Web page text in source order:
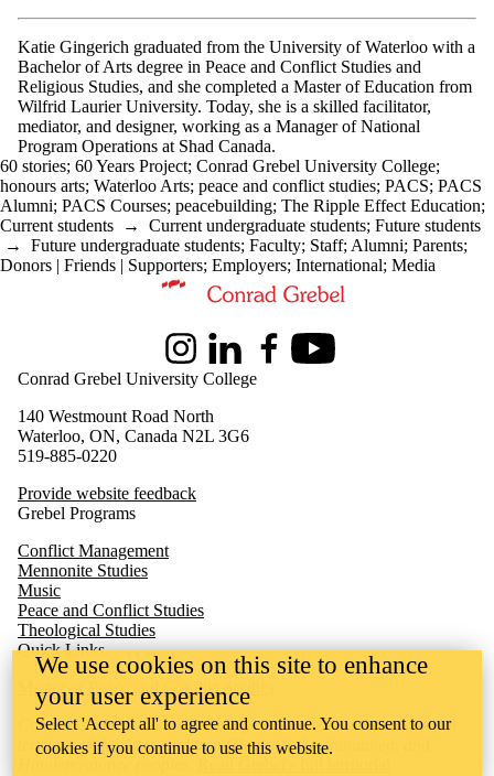
Katie Gingerich graduated from the University of Waterloo with a
Bachelor of Arts degree in Peace and Conflict Studies and
Religious Studies, and she completed a Master of Education from
Wilfrid Laurier University. Today, she is a skilled facilitator,
mediator, and designer, working as a Manager of National
Program Operations at Shad Canada.
60 stories; 60 Years Project; Conrad Grebel University College;
honours arts; Waterloo Arts; peace and conflict studies; PACS; PACS
Alumni; PACS Courses; peacebuilding; The Ripple Effect Education;
Current students → Current undergraduate students; Future students
→ Future undergraduate students; Faculty; Staff; Alumni; Parents;
Donors | Friends | Supporters; Employers; International; Media
Information about Peace and Conflict Studies
InstagramLinkedInFacebookYoutube
Conrad Grebel University College
140 Westmount Road North
Waterloo, ON, Canada N2L 3G6
519-885-0220
Provide website feedback
Grebel Programs
Conflict Management
Mennonite Studies
Music
Peace and Conflict Studies
Theological Studies
Quick Links
aster of Peace and Conflict Studies
Conrad Grebel University College is situated on the traditional
territory of the Attawandaron (Neutral), Anishinaabeg, and
We use cookies on this site to enhance
your user experience
Select 'Accept all' to agree and continue. You consent to our
cookies if you continue to use this website.